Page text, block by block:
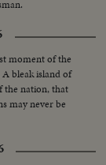
moment of the
bleak island of
the nation, that
may never be